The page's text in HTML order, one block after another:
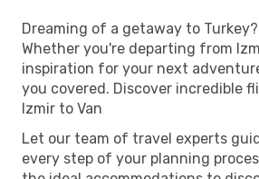
Dreaming of a getaway to
Whether you're departing from
inspiration for your next
you covered. Discover incredible
Izmir to Van
Let our team of travel experts
every step of your planning